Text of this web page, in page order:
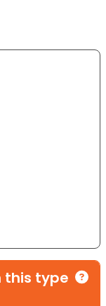
this type